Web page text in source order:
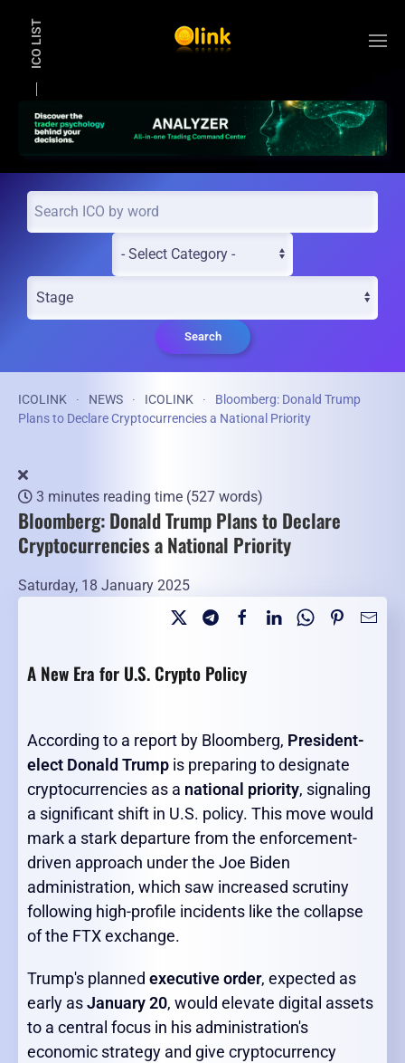
ICO LIST
Search
ICOLINK NEWS ICOLINK
Bloomberg: Donald Trump
Plans to Declare Cryptocurrencies a National Priority
3 minutes reading time (527 words)
Bloomberg: Donald Trump Plans to Declare
Cryptocurrencies a National Priority
Saturday, 18 January 2025
A New Era for U.S. Crypto Policy
According to a report by Bloomberg, President-
elect Donald Trump is preparing to designate
cryptocurrencies as a national priority, signaling
a significant shift in U.S. policy. This move would
mark a stark departure from the enforcement-
driven approach under the Joe Biden
administration, which saw increased scrutiny
following high-profile incidents like the collapse
of the FTX exchange.
Trump's planned executive order, expected as
early asJanuary 20, would elevate digital assets
to a central focus in his administration's
economic strategy and give cryptocurrency